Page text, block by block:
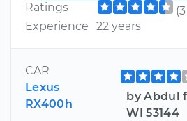
Ratings
Experience
22 years
CAR
Lexus
RX400h
by Abdul
WI 53144